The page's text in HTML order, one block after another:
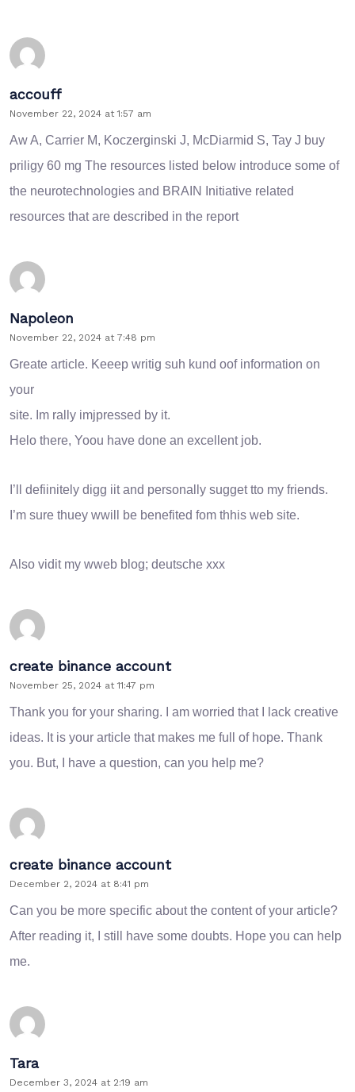
accouff
November 22, 2024 at 1:57 am
Aw A, Carrier M, Koczerginski J, McDiarmid S, Tay J buy
priligy 60 mg The resources listed below introduce some of
the neurotechnologies and BRAIN Initiative related
resources that are described in the report
Napoleon
November 22, 2024 at 7:48 pm
Greate article. Keeep writig suh kund oof information on
your
site. Im rally imjpressed by it.
Helo there, Yoou have done an excellent job.
I’ll defiinitely digg iit and personally sugget tto my friends.
I’m sure thuey wwill be benefited fom thhis web site.
Also vidit my wweb blog; deutsche xxx
create binance account
November 25, 2024 at 11:47 pm
Thank you for your sharing. I am worried that I lack creative
ideas. It is your article that makes me full of hope. Thank
you. But, I have a question, can you help me?
create binance account
December 2, 2024 at 8:41 pm
Can you be more specific about the content of your article?
After reading it, I still have some doubts. Hope you can help
me.
Tara
December 3, 2024 at 2:19 am